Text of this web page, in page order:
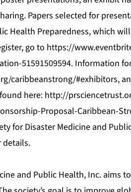
Papers selected for
Health Preparedness, which
go to https://
51591509594. Information
caribbeanstrong/#exhibitors,
here: http://
Proposal-Caribbean-
for Disaster Medicine and
details.
and Public Health, Inc. aims